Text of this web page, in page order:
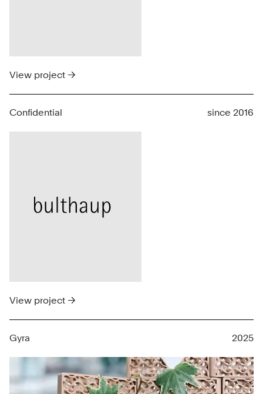
View project →
Confidential since 2016
View project →
Gyra 2025